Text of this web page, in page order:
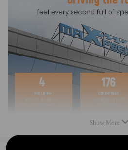
Professional installation is highly
Included).
For any needs please contact us.
Warranty: two years warranty for any
Show More